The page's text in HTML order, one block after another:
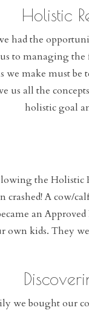
Holistic
had the
to managing the
we make must
us all the
holistic goal
the Holistic
crashed! A cow/
an
own kids. They
we bought our